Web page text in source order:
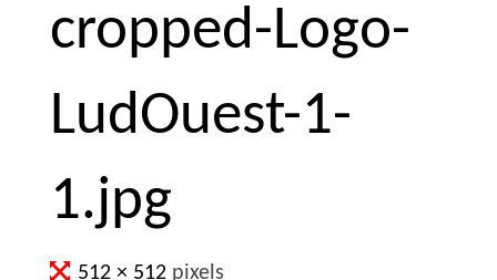
cropped-Logo-
LudOuest-1-
1.jpg
Full512 × 512 pixels